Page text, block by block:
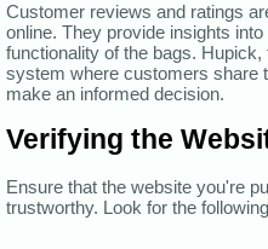
Customer reviews and ratings
online. They provide insights
functionality of the bags.
system where customers share
make an informed decision.
Verifying the
Ensure that the website you're
trustworthy. Look for the